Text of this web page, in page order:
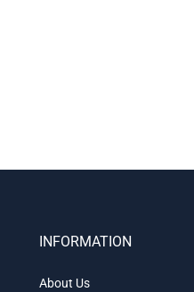
INFORMATION
About Us